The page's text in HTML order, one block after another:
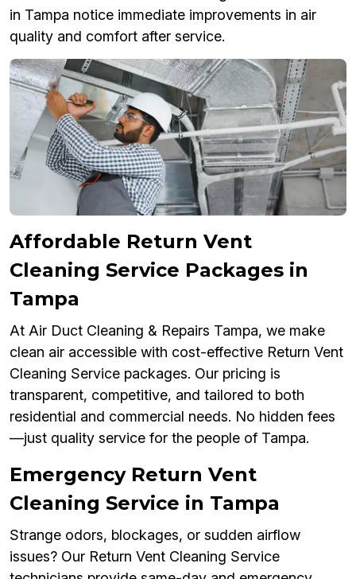
in Tampa notice immediate improvements in air
quality and comfort after service.
Affordable Return Vent
Cleaning Service Packages in
Tampa
At Air Duct Cleaning & Repairs Tampa, we make
clean air accessible with cost-effective Return Vent
Cleaning Service packages. Our pricing is
transparent, competitive, and tailored to both
residential and commercial needs. No hidden fees
—just quality service for the people of Tampa.
Emergency Return Vent
Cleaning Service in Tampa
Strange odors, blockages, or sudden airflow
issues? Our Return Vent Cleaning Service